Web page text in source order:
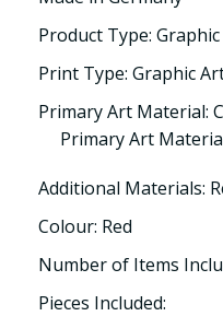
Product Type:
Print Type: Graphic
Primary Art Material:
Primary Art
Additional Materials:
Colour: Red
Number of Items
Pieces Included: